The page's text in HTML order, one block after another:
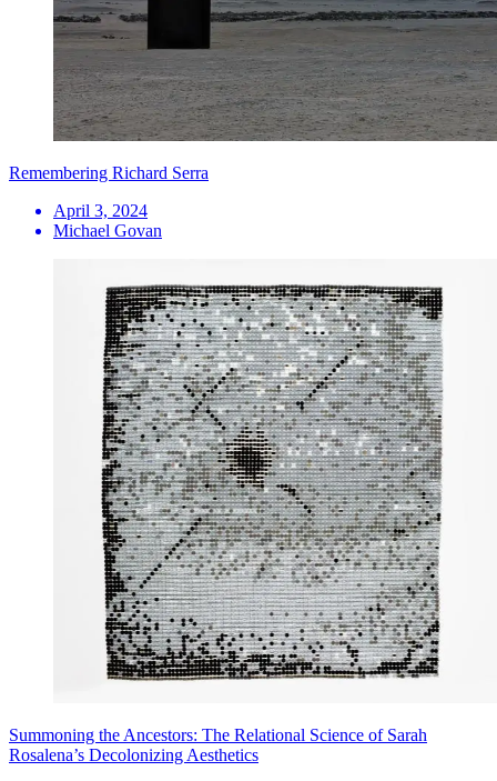
Remembering Richard Serra
April 3, 2024
Michael Govan
Summoning the Ancestors: The Relational Science of Sarah
Rosalena’s Decolonizing Aesthetics